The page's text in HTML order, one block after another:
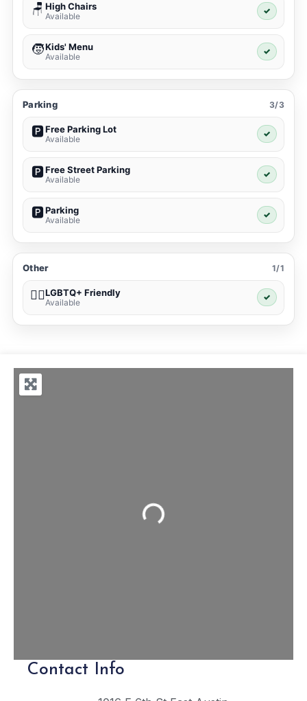
🪑 High Chairs
Available
✓
🧒Kids' Menu
Available
✓
Parking 3/3
🅿️Free Parking Lot
Available
✓
🅿️Free Street Parking
Available
✓
🅿️Parking
Available
✓
Other 1/1
🏳️‍🌈LGBTQ+ Friendly
Available
✓
Loading...
Contact Info